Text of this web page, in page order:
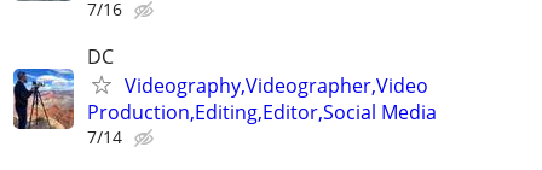
7/16
DC
Videography,Videographer,Video
Production,Editing,Editor,Social Media
7/14